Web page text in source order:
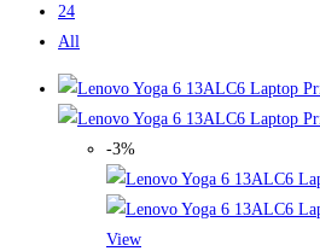
24
All
-3%
View